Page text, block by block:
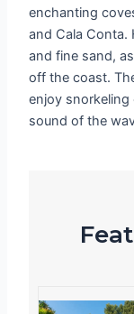
enchanting
and Cala Conta.
and fine sand,
off the coast.
enjoy
sound of the